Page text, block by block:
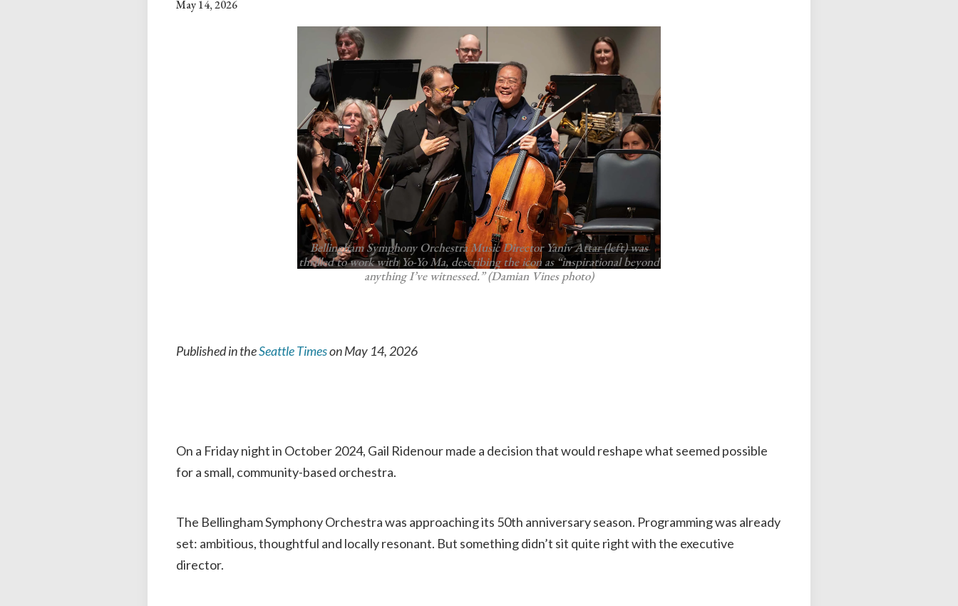
May 14, 2026
Bellingham Symphony Orchestra Music Director Yaniv Attar (left) was
thrilled to work with Yo-Yo Ma, describing the icon as “inspirational beyond
anything I’ve witnessed.” (Damian Vines photo)
Published in theSeattle Timeson May 14, 2026
On a Friday night in October 2024, Gail Ridenour made a decision that would reshape what seemed possible
for a small, community-based orchestra.
The Bellingham Symphony Orchestra was approaching its 50th anniversary season. Programming was already
set: ambitious, thoughtful and locally resonant. But something didn’t sit quite right with the executive
director.